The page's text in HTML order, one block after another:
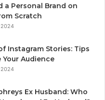
a Personal Brand on
Scratch
2024
Instagram Stories: Tips
Audience
2024
Ex Husband: Who